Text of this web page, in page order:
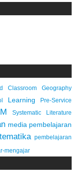
Classroom
Geography
Learning
Pre-Service
Systematic Literature
media pembelajaran
pembelajaran
mengajar